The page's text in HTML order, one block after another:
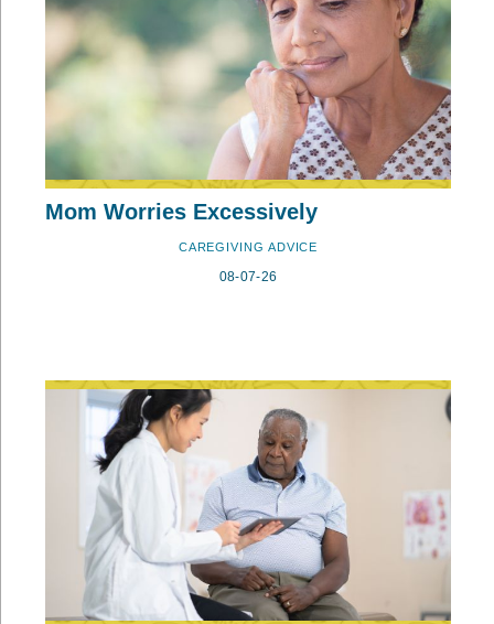
Mom Worries Excessively
CAREGIVING ADVICE
08-07-26